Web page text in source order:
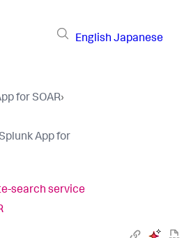
English Japanese
for SOAR›
App for
search service